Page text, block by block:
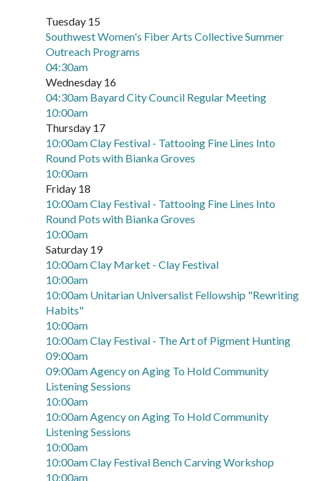
Tuesday 15
Southwest Women's Fiber Arts Collective Summer
Outreach Programs
04:30am
Wednesday 16
04:30am Bayard City Council Regular Meeting
10:00am
Thursday 17
10:00am Clay Festival - Tattooing Fine Lines Into
Round Pots with Bianka Groves
10:00am
Friday 18
10:00am Clay Festival - Tattooing Fine Lines Into
Round Pots with Bianka Groves
10:00am
Saturday 19
10:00am Clay Market - Clay Festival
10:00am
10:00am Unitarian Universalist Fellowship "Rewriting
Habits"
10:00am
10:00am Clay Festival - The Art of Pigment Hunting
09:00am
09:00am Agency on Aging To Hold Community
Listening Sessions
10:00am
10:00am Agency on Aging To Hold Community
Listening Sessions
10:00am
10:00am Clay Festival Bench Carving Workshop
10:00am